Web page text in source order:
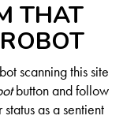
THAT
scanning this site
button and follow
as a sentient